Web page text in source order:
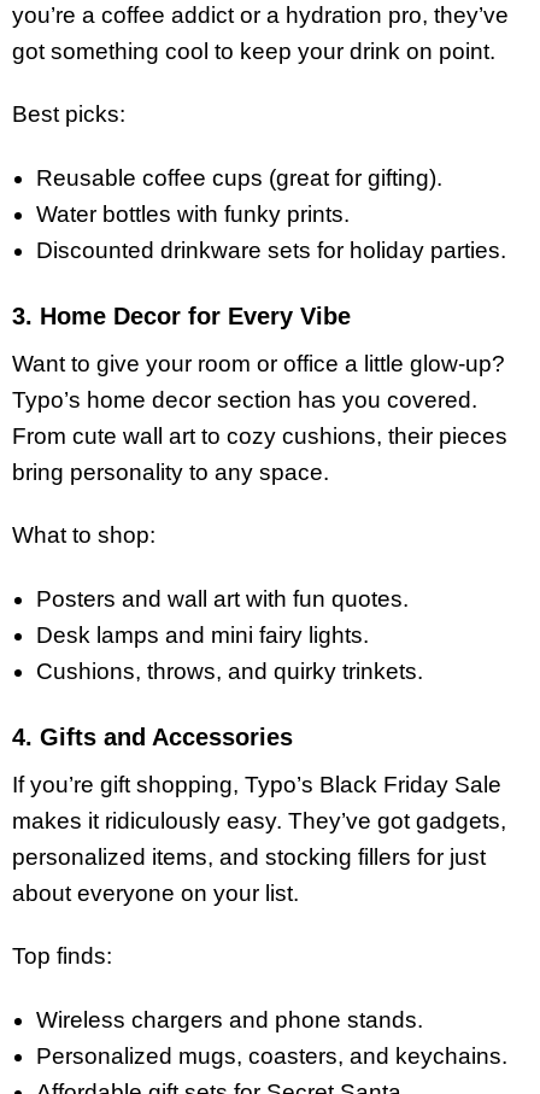
you’re a coffee addict or a hydration pro, they’ve
got something cool to keep your drink on point.
Best picks:
Reusable coffee cups (great for gifting).
Water bottles with funky prints.
Discounted drinkware sets for holiday parties.
3. Home Decor for Every Vibe
Want to give your room or office a little glow-up?
Typo’s home decor section has you covered.
From cute wall art to cozy cushions, their pieces
bring personality to any space.
What to shop:
Posters and wall art with fun quotes.
Desk lamps and mini fairy lights.
Cushions, throws, and quirky trinkets.
4. Gifts and Accessories
If you’re gift shopping, Typo’s Black Friday Sale
makes it ridiculously easy. They’ve got gadgets,
personalized items, and stocking fillers for just
about everyone on your list.
Top finds:
Wireless chargers and phone stands.
Personalized mugs, coasters, and keychains.